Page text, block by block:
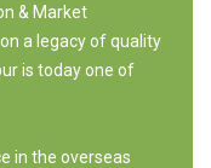
& Market
a legacy of quality
is today one of
in the overseas